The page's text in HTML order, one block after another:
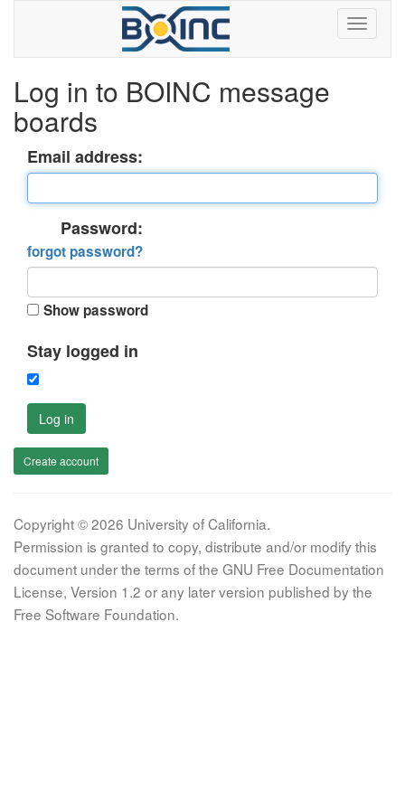
Log in to BOINC message
boards
Email address:
Password:
forgot password?
Show password
Stay logged in
Log in
Create account
Copyright © 2026 University of California.
Permission is granted to copy, distribute and/or modify this
document under the terms of the GNU Free Documentation
License, Version 1.2 or any later version published by the
Free Software Foundation.